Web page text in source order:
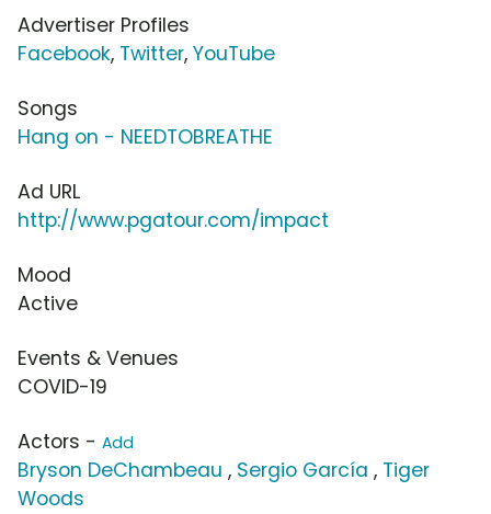
Advertiser Profiles
Facebook, Twitter, YouTube
Songs
Hang on - NEEDTOBREATHE
Ad URL
http://www.pgatour.com/impact
Mood
Active
Events & Venues
COVID-19
Actors - Add
Bryson DeChambeau , Sergio García , Tiger
Woods